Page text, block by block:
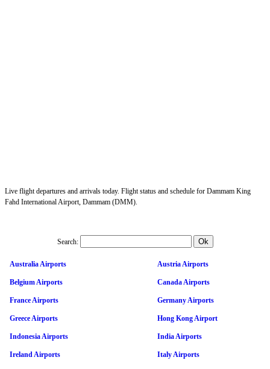
Live flight departures and arrivals today. Flight status and schedule for Dammam King
Fahd International Airport, Dammam (DMM).
Search:
Australia Airports Austria Airports
Belgium Airports Canada Airports
France Airports Germany Airports
Greece Airports Hong Kong Airport
Indonesia Airports India Airports
Ireland Airports Italy Airports